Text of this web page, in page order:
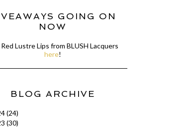
GOING ON
NOW
Lustre Lips from BLUSH Lacquers
here!
BLOG ARCHIVE
(24)
(30)